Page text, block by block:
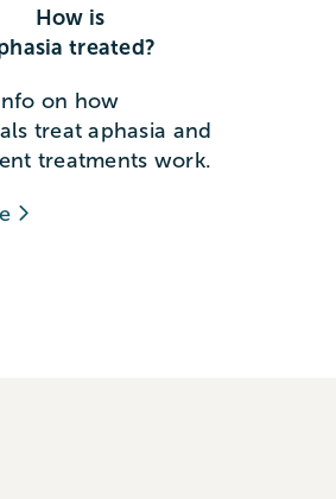
How is
treated?
on how
treat aphasia and
treatments work.